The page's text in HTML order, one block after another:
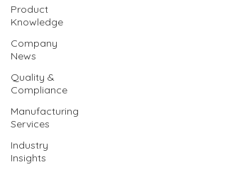
Product
Knowledge
Company
News
Quality &
Compliance
Manufacturing
Services
Industry
Insights